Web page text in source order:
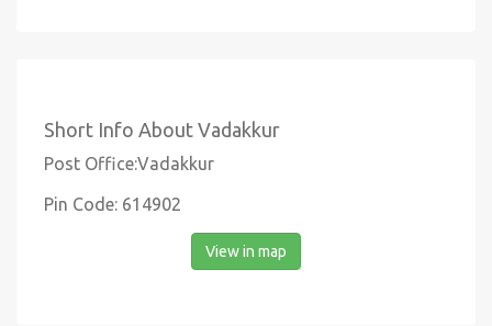
Short Info About Vadakkur
Post Office:Vadakkur
Pin Code: 614902
View in map